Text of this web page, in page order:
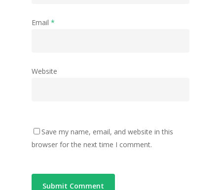
Email *
Website
Save my name, email, and website in this
browser for the next time I comment.